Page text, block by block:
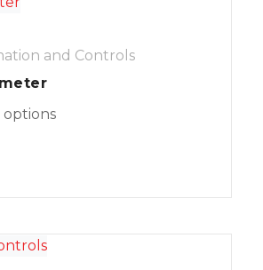
and Controls
options